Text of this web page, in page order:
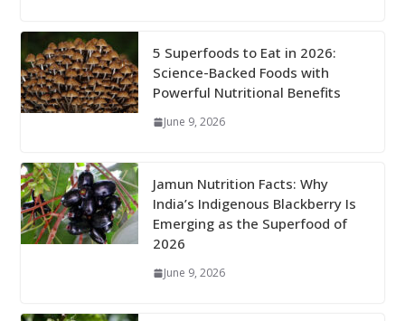
5 Superfoods to Eat in 2026:
Science-Backed Foods with
Powerful Nutritional Benefits
June 9, 2026
Jamun Nutrition Facts: Why
India’s Indigenous Blackberry Is
Emerging as the Superfood of
2026
June 9, 2026